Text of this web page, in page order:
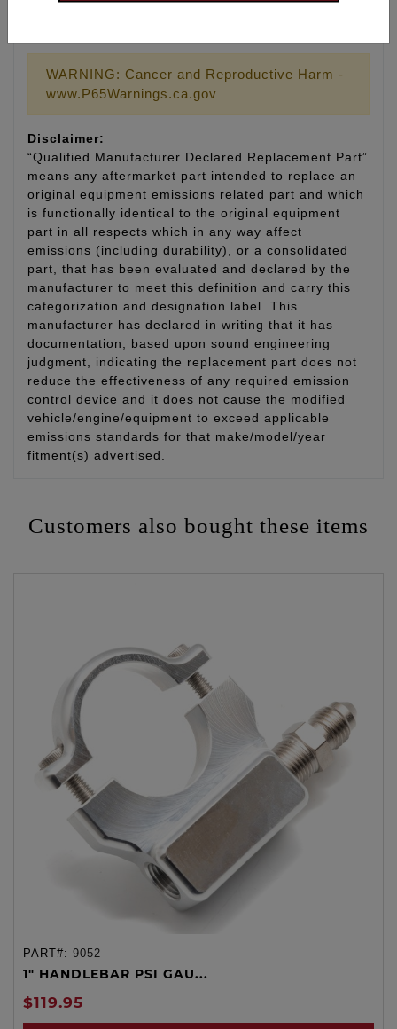
WARNING: Cancer and Reproductive Harm -
www.P65Warnings.ca.gov
Disclaimer:
“Qualified Manufacturer Declared Replacement Part”
means any aftermarket part intended to replace an
original equipment emissions related part and which
is functionally identical to the original equipment
part in all respects which in any way affect
emissions (including durability), or a consolidated
part, that has been evaluated and declared by the
manufacturer to meet this definition and carry this
categorization and designation label. This
manufacturer has declared in writing that it has
documentation, based upon sound engineering
judgment, indicating the replacement part does not
reduce the effectiveness of any required emission
control device and it does not cause the modified
vehicle/engine/equipment to exceed applicable
emissions standards for that make/model/year
fitment(s) advertised.
Customers also bought these items
PART#: 9052
1" HANDLEBAR PSI GAU...
$119.95